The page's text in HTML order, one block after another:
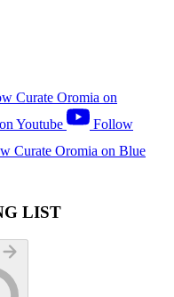
Curate Oromia on
Youtube
Follow
Curate Oromia on Blue
LIST